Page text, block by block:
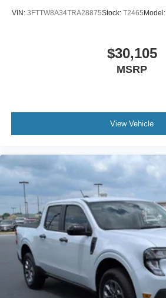
VIN: 3FTTW8A34TRA28875Stock: T2465Model:
$30,105
MSRP
View Vehicle